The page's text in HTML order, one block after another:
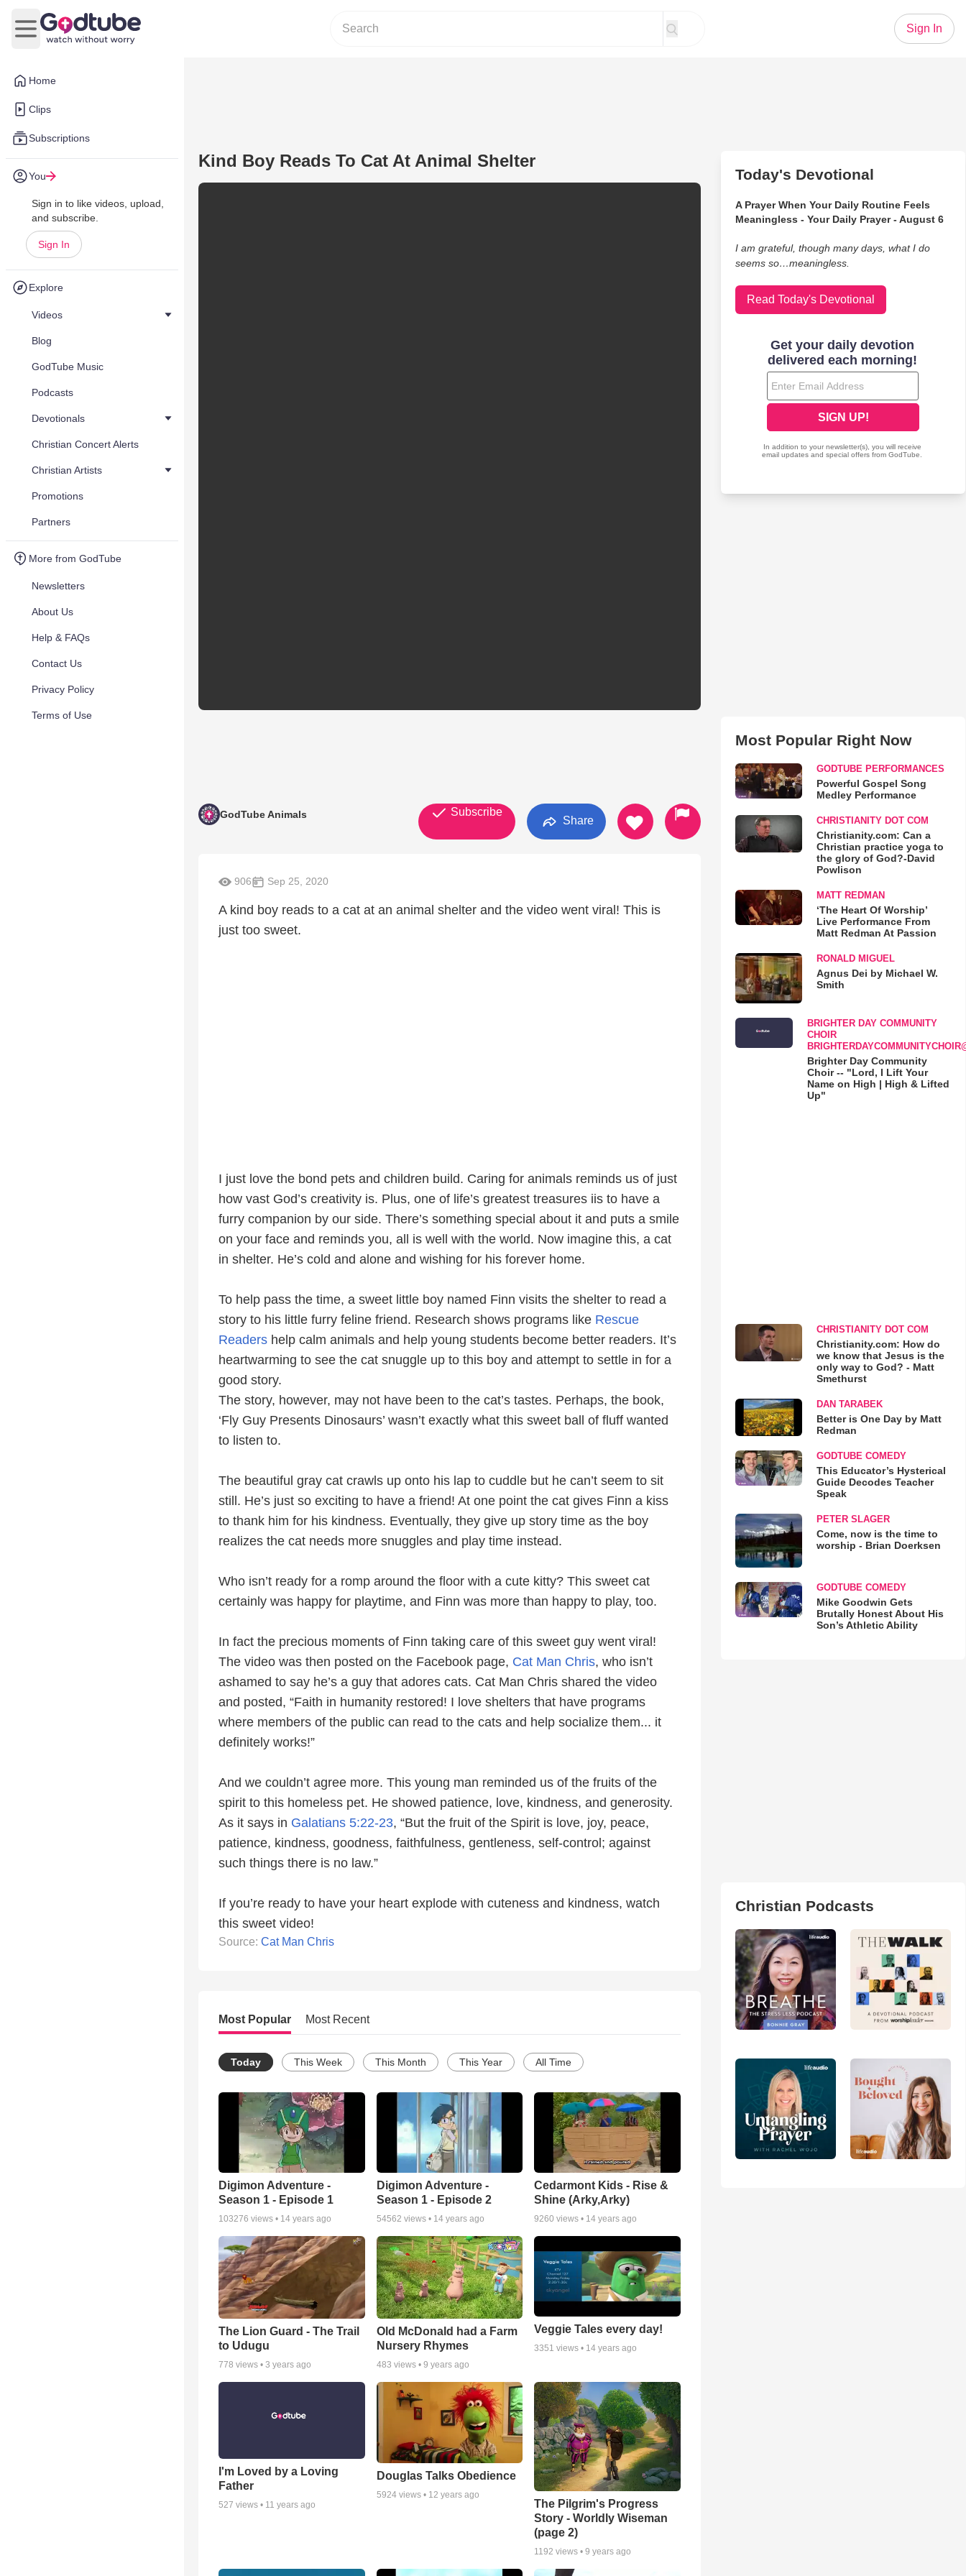
Home
Clips
Subscriptions
You
Sign in to like videos, upload,
and subscribe.
Sign In
Explore
Videos
Blog
GodTube Music
Podcasts
Devotionals
Christian Concert Alerts
Christian Artists
Promotions
Partners
More from GodTube
Newsletters
About Us
Help & FAQs
Contact Us
Privacy Policy
Terms of Use
Open main menu
Sign In
Kind Boy Reads To Cat At Animal Shelter
GodTube Animals Subscribe
Share
906 Sep 25, 2020
A kind boy reads to a cat at an animal shelter and the video went viral! This is
just too sweet.
I just love the bond pets and children build. Caring for animals reminds us of just
how vast God’s creativity is. Plus, one of life’s greatest treasures iis to have a
furry companion by our side. There’s something special about it and puts a smile
on your face and reminds you, all is well with the world. Now imagine this, a cat
in shelter. He’s cold and alone and wishing for his forever home.
To help pass the time, a sweet little boy named Finn visits the shelter to read a
story to his little furry feline friend. Research shows programs like Rescue
Readers help calm animals and help young students become better readers. It’s
heartwarming to see the cat snuggle up to this boy and attempt to settle in for a
good story.
The story, however, may not have been to the cat’s tastes. Perhaps, the book,
‘Fly Guy Presents Dinosaurs’ wasn’t exactly what this sweet ball of fluff wanted
to listen to.
The beautiful gray cat crawls up onto his lap to cuddle but he can’t seem to sit
still. He’s just so exciting to have a friend! At one point the cat gives Finn a kiss
to thank him for his kindness. Eventually, they give up story time as the boy
realizes the cat needs more snuggles and play time instead.
Who isn’t ready for a romp around the floor with a cute kitty? This sweet cat
certainly was happy for playtime, and Finn was more than happy to play, too.
In fact the precious moments of Finn taking care of this sweet guy went viral!
The video was then posted on the Facebook page, Cat Man Chris, who isn’t
ashamed to say he’s a guy that adores cats. Cat Man Chris shared the video
and posted, “Faith in humanity restored! I love shelters that have programs
where members of the public can read to the cats and help socialize them... it
definitely works!”
And we couldn’t agree more. This young man reminded us of the fruits of the
spirit to this homeless pet. He showed patience, love, kindness, and generosity.
As it says in Galatians 5:22-23, “But the fruit of the Spirit is love, joy, peace,
patience, kindness, goodness, faithfulness, gentleness, self-control; against
such things there is no law.”
If you’re ready to have your heart explode with cuteness and kindness, watch
this sweet video!
Source: Cat Man Chris
Most Popular Most Recent
Today This Week This Month This Year All Time
Digimon Adventure -
Season 1 - Episode 1
103276 views • 14 years ago
Digimon Adventure -
Season 1 - Episode 2
54562 views • 14 years ago
Cedarmont Kids - Rise &
Shine (Arky,Arky)
9260 views • 14 years ago
The Lion Guard - The Trail
to Udugu
778 views • 3 years ago
Old McDonald had a Farm
Nursery Rhymes
483 views • 9 years ago
Veggie Tales every day!
3351 views • 14 years ago
I'm Loved by a Loving
Father
527 views • 11 years ago
Douglas Talks Obedience
5924views • 12 years ago
The Pilgrim's Progress
Story - Worldly Wiseman
(page 2)
1192 views •9 years ago
Today's Devotional
A Prayer When Your Daily Routine Feels
Meaningless - Your Daily Prayer - August 6
I am grateful, though many days, what I do
seems so…meaningless.
Read Today's Devotional
Most Popular Right Now
GODTUBE PERFORMANCES
Powerful Gospel Song
Medley Performance
CHRISTIANITY DOT COM
Christianity.com: Can a
Christian practice yoga to
the glory of God?-David
Powlison
MATT REDMAN
‘The Heart Of Worship’
Live Performance From
Matt Redman At Passion
RONALD MIGUEL
Agnus Dei by Michael W.
Smith
BRIGHTER DAY COMMUNITY
CHOIR
Brighter Day Community
Choir -- "Lord, I Lift Your
Name on High | High & Lifted
Up"
CHRISTIANITY DOT COM
Christianity.com: How do
we know that Jesus is the
only way to God? - Matt
Smethurst
DAN TARABEK
Better is One Day by Matt
Redman
GODTUBE COMEDY
This Educator’s Hysterical
Guide Decodes Teacher
Speak
PETER SLAGER
Come, now is the time to
worship - Brian Doerksen
GODTUBE COMEDY
Mike Goodwin Gets
Brutally Honest About His
Son’s Athletic Ability
Christian Podcasts